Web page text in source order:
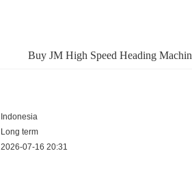
Buy JM High Speed Heading
Indonesia
Long term
2026-07-16 20:31